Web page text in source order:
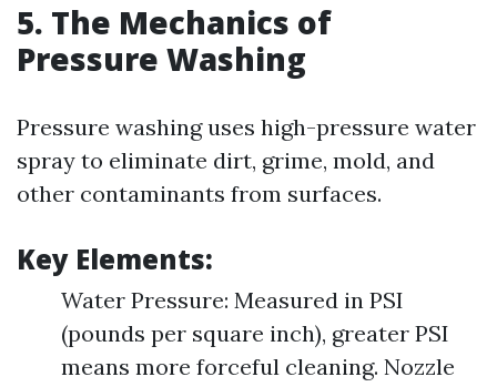
5. The Mechanics of
Pressure Washing
Pressure washing uses high-pressure water
spray to eliminate dirt, grime, mold, and
other contaminants from surfaces.
Key Elements:
Water Pressure: Measured in PSI
(pounds per square inch), greater PSI
means more forceful cleaning. Nozzle